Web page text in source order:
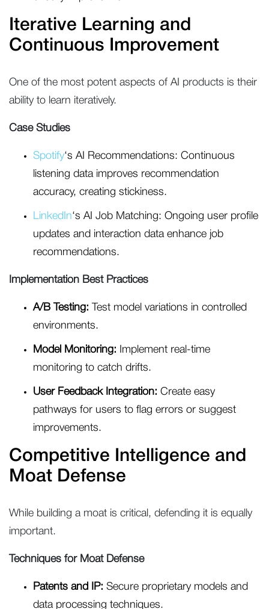
Iterative Learning and
Continuous Improvement
One of the most potent aspects of AI products is their
ability to learn iteratively.
Case Studies
Spotify‘s AI Recommendations: Continuous
listening data improves recommendation
accuracy, creating stickiness.
LinkedIn‘s AI Job Matching: Ongoing user profile
updates and interaction data enhance job
recommendations.
Implementation Best Practices
A/B Testing: Test model variations in controlled
environments.
Model Monitoring: Implement real-time
monitoring to catch drifts.
User Feedback Integration: Create easy
pathways for users to flag errors or suggest
improvements.
Competitive Intelligence and
Moat Defense
While building a moat is critical, defending it is equally
important.
Techniques for Moat Defense
Patents and IP: Secure proprietary models and
data processing techniques.